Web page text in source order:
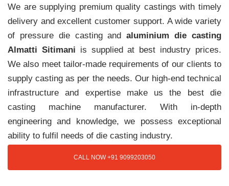
We are supplying premium quality castings with timely
delivery and excellent customer support. A wide variety
of pressure die casting andaluminium die casting
Almatti Sitimani is supplied at best industry prices.
We also meet tailor-made requirements of our clients to
supply casting as per the needs. Our high-end technical
infrastructure and expertise make us the best die
casting machine manufacturer. With in-depth
engineering and knowledge, we possess exceptional
ability to fulfil needs of die casting industry.
CALL NOW +91 9099203050